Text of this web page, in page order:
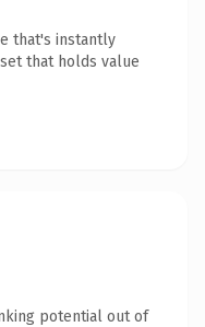
that's instantly
that holds value
potential out of